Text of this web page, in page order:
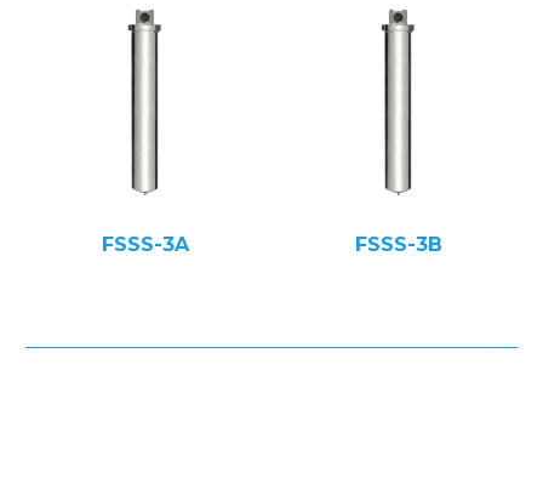
FSSS-3A FSSS-3B